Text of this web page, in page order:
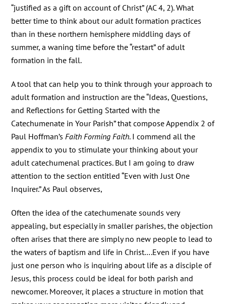
“justified as a gift on account of Christ” (AC 4, 2). What
better time to think about our adult formation practices
than in these northern hemisphere middling days of
summer, a waning time before the “restart” of adult
formation in the fall.
A tool that can help you to think through your approach to
adult formation and instruction are the “Ideas, Questions,
and Reflections for Getting Started with the
Catechumenate in Your Parish” that compose Appendix 2 of
Paul Hoffman’s Faith Forming Faith. I commend all the
appendix to you to stimulate your thinking about your
adult catechumenal practices. But I am going to draw
attention to the section entitled “Even with Just One
Inquirer.” As Paul observes,
Often the idea of the catechumenate sounds very
appealing, but especially in smaller parishes, the objection
often arises that there are simply no new people to lead to
the waters of baptism and life in Christ….Even if you have
just one person who is inquiring about life as a disciple of
Jesus, this process could be ideal for both parish and
newcomer. Moreover, it places a structure in motion that